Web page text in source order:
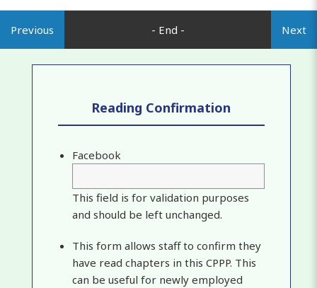
Previous - End - Next
Reading Confirmation
Facebook
This field is for validation purposes
and should be left unchanged.
This form allows staff to confirm they
have read chapters in this CPPP. This
can be useful for newly employed